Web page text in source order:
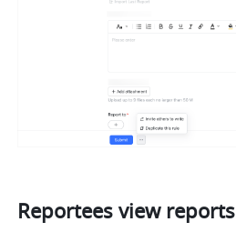
Reportees view reports